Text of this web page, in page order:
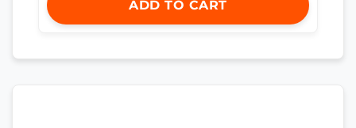
ADD TO CART